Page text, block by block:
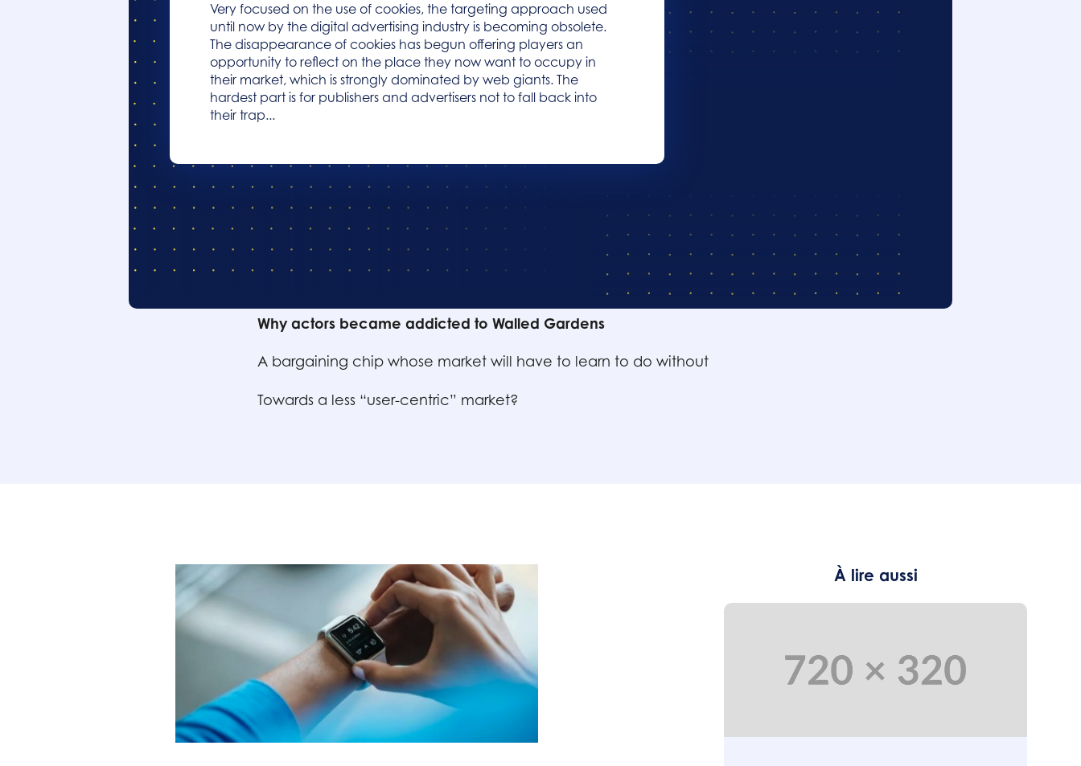
Very focused on the use of cookies, the targeting approach used
until now by the digital advertising industry is becoming obsolete.
The disappearance of cookies has begun offering players an
opportunity to reflect on the place they now want to occupy in
their market, which is strongly dominated by web giants. The
hardest part is for publishers and advertisers not to fall back into
their trap...
Table of contents :
Why actors became addicted to Walled Gardens
A bargaining chip whose market will have to learn to do without
Towards a less “user-centric” market?
À lire aussi